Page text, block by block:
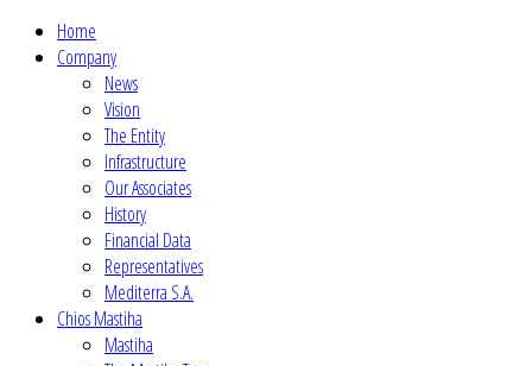
Home
Company
News
Vision
The Entity
Infrastructure
Our Associates
History
Financial Data
Representatives
Mediterra S.A.
Chios Mastiha
Mastiha